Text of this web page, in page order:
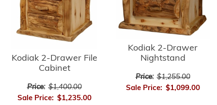
Kodiak 2-Drawer File
Cabinet
Price: $1,400.00
Sale Price: $1,235.00
Kodiak 2-Drawer
Nightstand
Price: $1,255.00
Sale Price: $1,099.00